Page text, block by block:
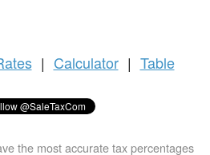
| Calculator | Table
the most accurate tax percentages